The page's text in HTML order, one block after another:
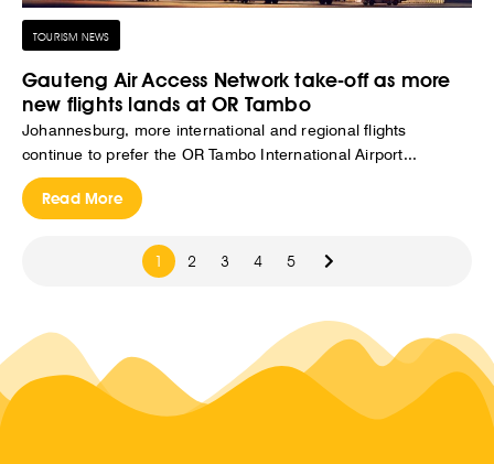
TOURISM NEWS
Gauteng Air Access Network take-off as more
new flights lands at OR Tambo
Johannesburg, more international and regional flights
continue to prefer the OR Tambo International Airport...
Read More
1 2 3 4 5